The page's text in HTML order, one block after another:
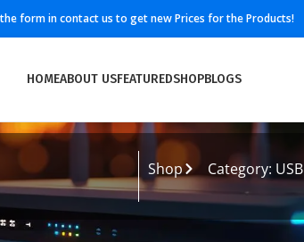
form in contact us to get new Prices for the Products!
HOMEABOUT USFEATUREDSHOPBLOGS
Shop Category: USB